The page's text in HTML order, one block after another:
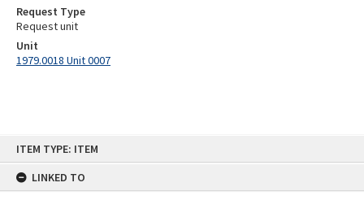
ITEM TYPE: ITEM
LINKED TO
Request Type
Request unit
Unit
1979.0018 Unit 0007